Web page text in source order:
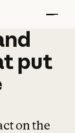
put
on the